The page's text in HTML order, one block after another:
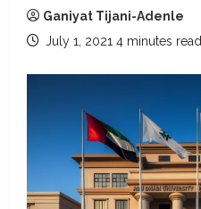
Ganiyat Tijani-Adenle
July 1, 2021 4 minutes read